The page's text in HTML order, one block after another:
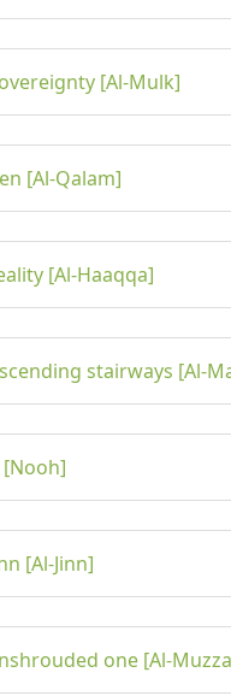
[Al-Mulk]
[Al-Qalam]
[Al-Haaqqa]
stairways [Al-
[Al-Jinn]
one [Al-